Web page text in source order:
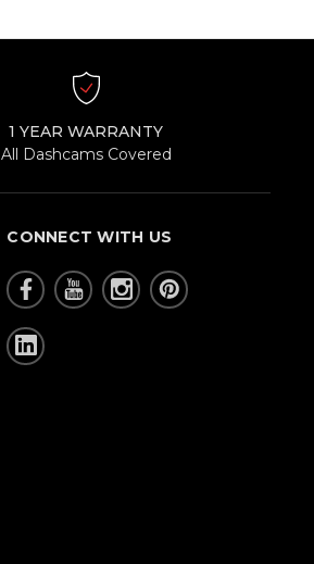
1 YEAR WARRANTY
All Dashcams Covered
CONNECT WITH US